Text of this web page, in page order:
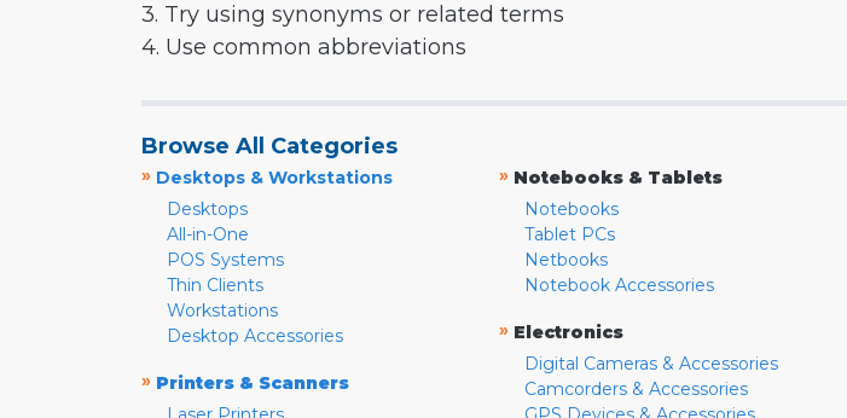
3. Try using synonyms or related terms
4. Use common abbreviations
Browse All Categories
» Desktops & Workstations
Desktops
All-in-One
POS Systems
Thin Clients
Workstations
Desktop Accessories
» Printers & Scanners
» Notebooks & Tablets
Notebooks
Tablet PCs
Netbooks
Notebook Accessories
» Electronics
Digital Cameras & Accessories
Camcorders & Accessories